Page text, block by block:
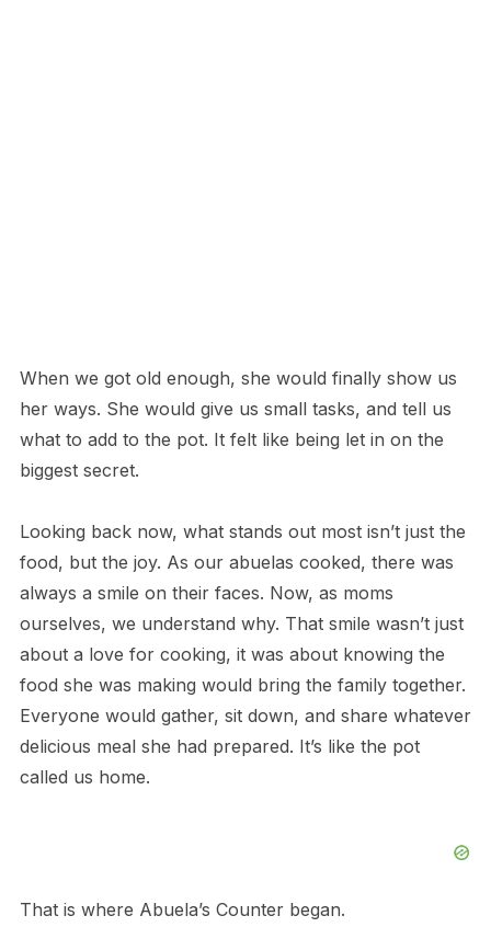
When we got old enough, she would finally show us
her ways. She would give us small tasks, and tell us
what to add to the pot. It felt like being let in on the
biggest secret.
Looking back now, what stands out most isn’t just the
food, but the joy. As our abuelas cooked, there was
always a smile on their faces. Now, as moms
ourselves, we understand why. That smile wasn’t just
about a love for cooking, it was about knowing the
food she was making would bring the family together.
Everyone would gather, sit down, and share whatever
delicious meal she had prepared. It’s like the pot
called us home.
That is where Abuela’s Counter began.